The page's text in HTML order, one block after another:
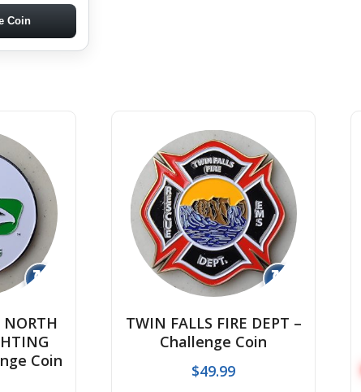
Coin
↻
NORTH
Coin
↻
TWIN FALLS FIRE DEPT –
Challenge Coin
$49.99